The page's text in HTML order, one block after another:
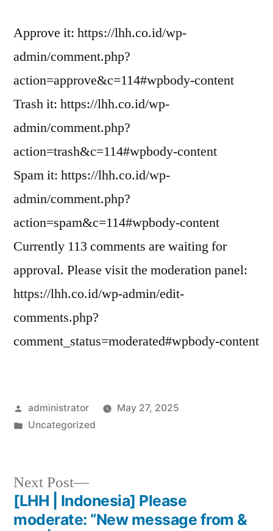
Approve it: https://lhh.co.id/wp-
admin/comment.php?
action=approve&c=114#wpbody-content
Trash it: https://lhh.co.id/wp-
admin/comment.php?
action=trash&c=114#wpbody-content
Spam it: https://lhh.co.id/wp-
admin/comment.php?
action=spam&c=114#wpbody-content
Currently 113 comments are waiting for
approval. Please visit the moderation panel:
https://lhh.co.id/wp-admin/edit-
comments.php?
comment_status=moderated#wpbody-content
administrator
May 27, 2025
Uncategorized
Next Post
[LHH | Indonesia] Please
moderate: “New message from &